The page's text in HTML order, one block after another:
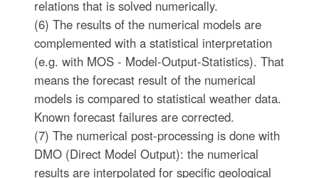
relations that is solved numerically.
(6) The results of the numerical models are
complemented with a statistical interpretation
(e.g. with MOS - Model-Output-Statistics). That
means the forecast result of the numerical
models is compared to statistical weather data.
Known forecast failures are corrected.
(7) The numerical post-processing is done with
DMO (Direct Model Output): the numerical
results are interpolated for specific geological